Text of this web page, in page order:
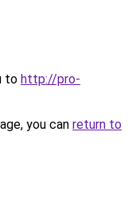
to http://pro-
you can return to